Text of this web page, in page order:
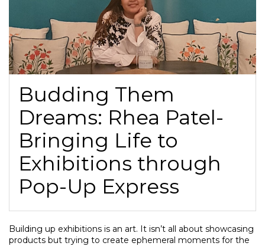
Budding Them
Dreams: Rhea Patel-
Bringing Life to
Exhibitions through
Pop-Up Express
Building up exhibitions is an art. It isn’t all about showcasing
products but trying to create ephemeral moments for the